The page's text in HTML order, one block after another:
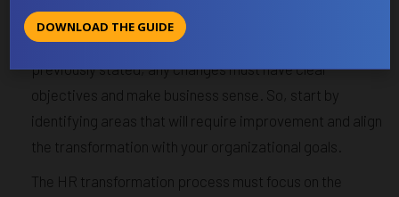
Set a clear goal backed by a thorough
before starting the digital transformation process. As
previously stated, any changes must have clear
objectives and make business sense. So, start by
identifying areas that will require improvement and align
the transformation with your organizational goals.
The HR transformation process must focus on the
DOWNLOAD THE GUIDE